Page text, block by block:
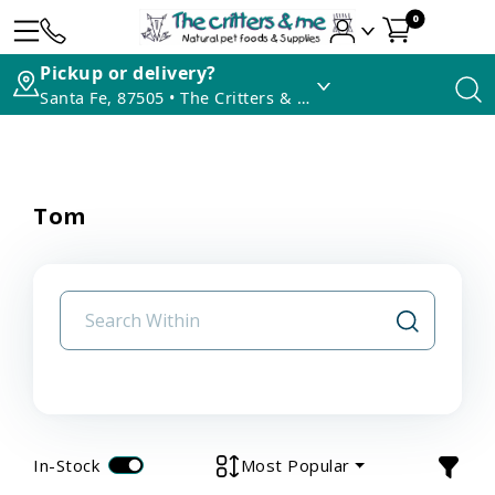
0
Pickup or delivery?
Santa Fe, 87505 • The Critters & Me
Tom
In-Stock Most Popular